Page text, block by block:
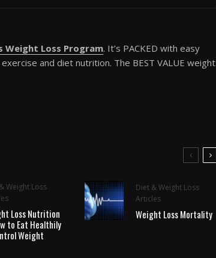
Weight Loss Program. It’s PACKED with easy
and diet nutrition. The BEST VALUE weight
Weight Loss
Loss Nutrition
to Eat Healthily
Weight
Diet & Weight Loss
Articles
Weight Loss Mortality